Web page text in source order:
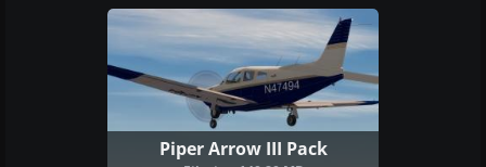
Piper Arrow III Pack